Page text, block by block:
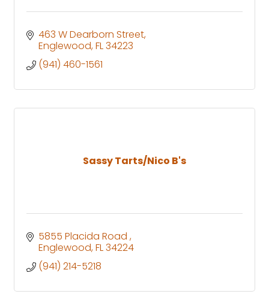
463 W Dearborn Street
Englewood FL34223
(941) 460-1561
Sassy Tarts/Nico B's
5855 Placida Road
Englewood FL34224
(941) 214-5218